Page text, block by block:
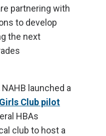
partnering with
to develop
the next
launched a
Club pilot
HBAs
club to host a